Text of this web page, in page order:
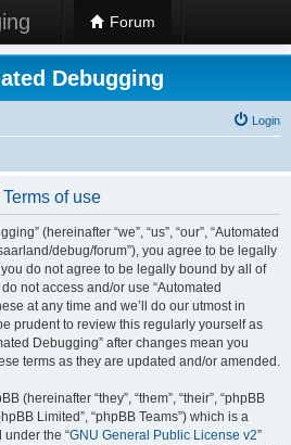
Forum
Debugging
Login
of use
(hereinafter “we”, “us”, “our”, “Automated
debug/forum”), you agree to be legally
do not agree to be legally bound by all of
not access and/or use “Automated
at any time and we’ll do our utmost in
prudent to review this regularly yourself as
Debugging” after changes mean you
terms as they are updated and/or amended.
(hereinafter “they”, “them”, “their”, “phpBB
Limited”, “phpBB Teams”) which is a
the “GNU General Public License v2”